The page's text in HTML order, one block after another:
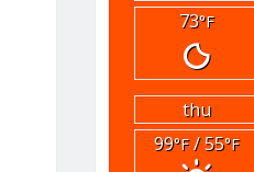
73°F
thu
99°F/ 55°F